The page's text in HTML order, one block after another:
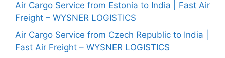
Air Cargo Service from Estonia to India | Fast Air
Freight – WYSNER LOGISTICS
Air Cargo Service from Czech Republic to India |
Fast Air Freight – WYSNER LOGISTICS